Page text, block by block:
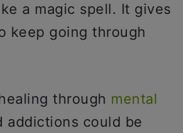
a magic spell. It gives
keep going through
through mental
addictions could be